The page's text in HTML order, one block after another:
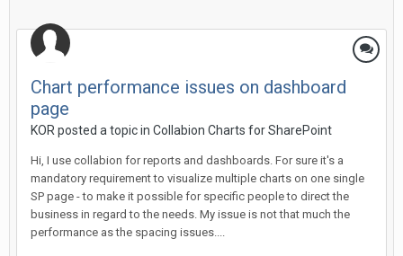
Chart performance issues on dashboard
page
KOR posted a topic in Collabion Charts for SharePoint
Hi, I use collabion for reports and dashboards. For sure it's a
mandatory requirement to visualize multiple charts on one single
SP page - to make it possible for specific people to direct the
business in regard to the needs. My issue is not that much the
performance as the spacing issues....